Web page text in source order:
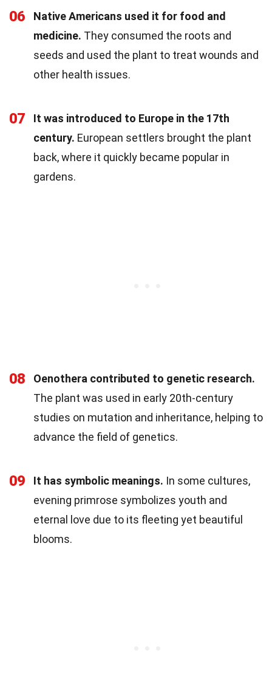
06
Native Americans used it for food and
medicine. They consumed the roots and
seeds and used the plant to treat wounds and
other health issues.
07
It was introduced to Europe in the 17th
century. European settlers brought the plant
back, where it quickly became popular in
gardens.
08
Oenothera contributed to genetic research.
The plant was used in early 20th-century
studies on mutation and inheritance, helping to
advance the field of genetics.
09 It has symbolic meanings. In some cultures,
evening primrose symbolizes youth and
eternal love due to its fleeting yet beautiful
blooms.